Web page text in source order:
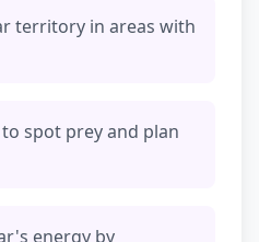
territory in areas with
spot prey and plan
energy by